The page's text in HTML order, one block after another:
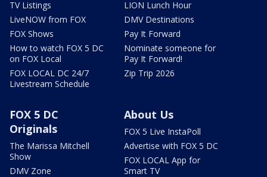
TV Listings
LiveNOW from FOX
FOX Shows
How to watch FOX 5 DC
on FOX Local
FOX LOCAL DC 24/7
Livestream Schedule
LION Lunch Hour
DMV Destinations
Pay It Forward
Nominate someone for
Pay It Forward!
Zip Trip 2026
FOX 5 DC
Originals
The Marissa Mitchell
Show
DMV Zone
About Us
FOX 5 Live InstaPoll
Advertise with FOX 5 DC
FOX LOCAL App for
Smart TV